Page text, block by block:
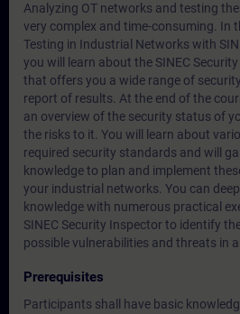
Analyzing OT networks and testing
very complex and time-consuming. In
Testing in Industrial Networks with
you will learn about the SINEC
that offers you a wide range of
report of results. At the end of the
an overview of the security status of
the risks to it. You will learn about
required security standards and will
knowledge to plan and implement
your industrial networks. You can
knowledge with numerous practical
SINEC Security Inspector to identify
possible vulnerabilities and threats in
Prerequisites
Participants shall have basic